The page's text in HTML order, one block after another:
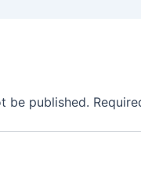
be published.